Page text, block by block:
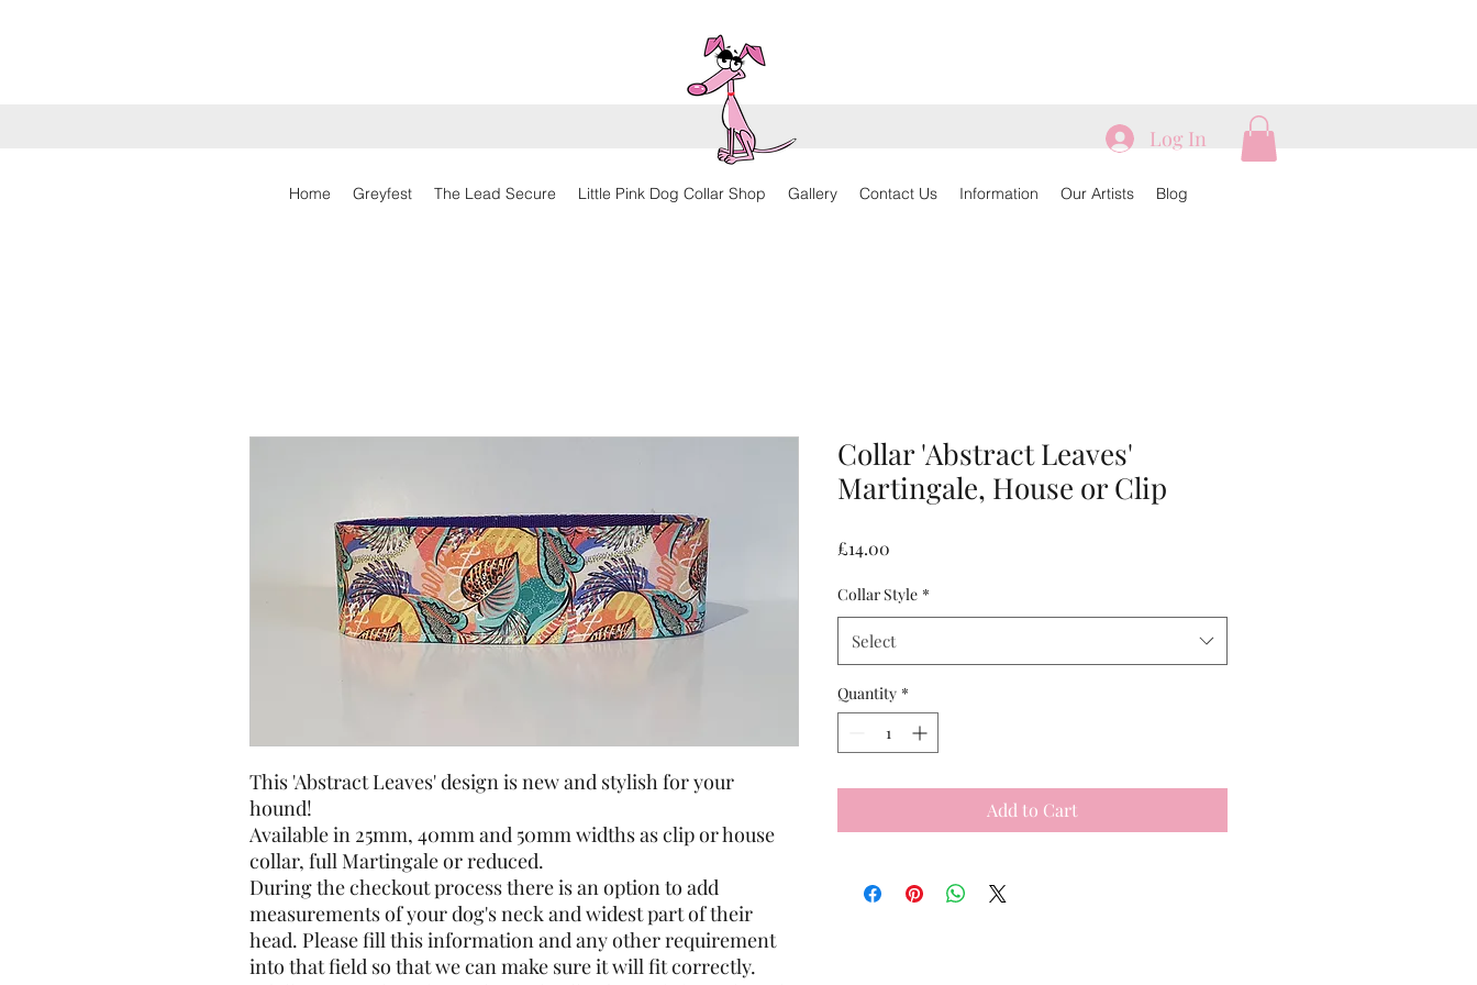
Home Greyfest The Lead Secure Little Pink Dog Collar Shop Gallery Contact Us Information Our Artists Blog
Log In
This 'Abstract Leaves' design is new and stylish for your
hound!
Available in 25mm, 40mm and 50mm widths as clip or house
collar, full Martingale or reduced.
During the checkout process there is an option to add
measurements of your dog's neck and widest part of their
head. Please fill this information and any other requirement
into that field so that we can make sure it will fit correctly.
Collar 'Abstract Leaves'
Martingale, House or Clip
£14.00
Collar Style *
Select
Quantity *
Add to Cart